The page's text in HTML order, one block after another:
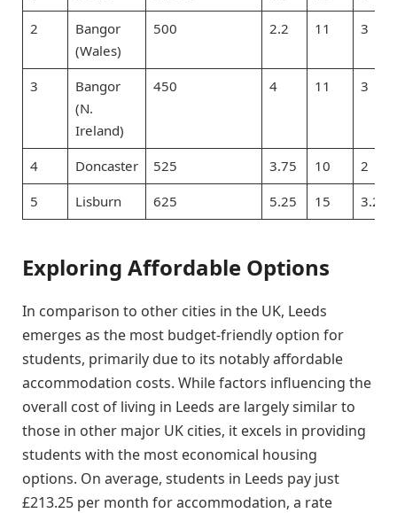
2
Bangor
(Wales)
500 2.2 11 3
3
Bangor
(N.
Ireland)
450 4 11 3
4 Doncaster 525 3.75 10
2
5
Lisburn 625 5.25 15 3.2
Exploring Affordable Options
In comparison to other cities in the UK, Leeds
emerges as the most budget-friendly option for
students, primarily due to its notably affordable
accommodation costs. While factors influencing the
overall cost of living in Leeds are largely similar to
those in other major UK cities, it excels in providing
students with the most economical housing
options. On average, students in Leeds pay just
£213.25 per month for accommodation, a rate